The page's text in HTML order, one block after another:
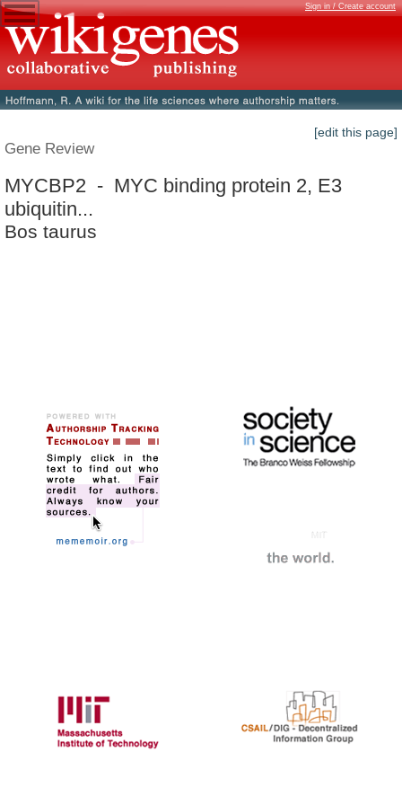
Sign in / Create account
[edit this page]
Gene Review
MYCBP2 - MYC binding protein 2, E3
ubiquitin...
Bos taurus